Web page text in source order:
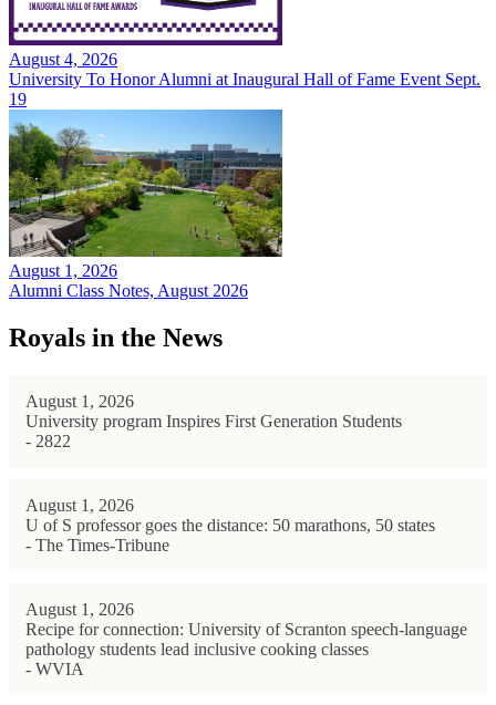
August 4, 2026
University To Honor Alumni at Inaugural Hall of Fame Event Sept.
19
August 1, 2026
Alumni Class Notes, August 2026
Royals in the News
August 1, 2026
University program Inspires First Generation Students
- 2822
August 1, 2026
U of S professor goes the distance: 50 marathons, 50 states
- The Times-Tribune
August 1, 2026
Recipe for connection: University of Scranton speech-language
pathology students lead inclusive cooking classes
- WVIA